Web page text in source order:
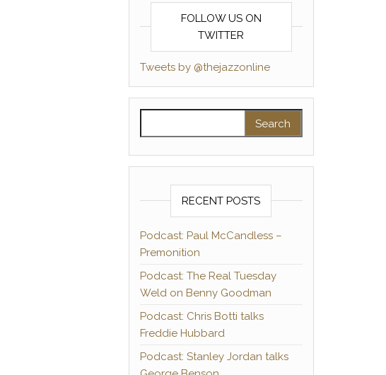
FOLLOW US ON
TWITTER
Tweets by @thejazzonline
RECENT POSTS
Podcast: Paul McCandless –
Premonition
Podcast: The Real Tuesday
Weld on Benny Goodman
Podcast: Chris Botti talks
Freddie Hubbard
Podcast: Stanley Jordan talks